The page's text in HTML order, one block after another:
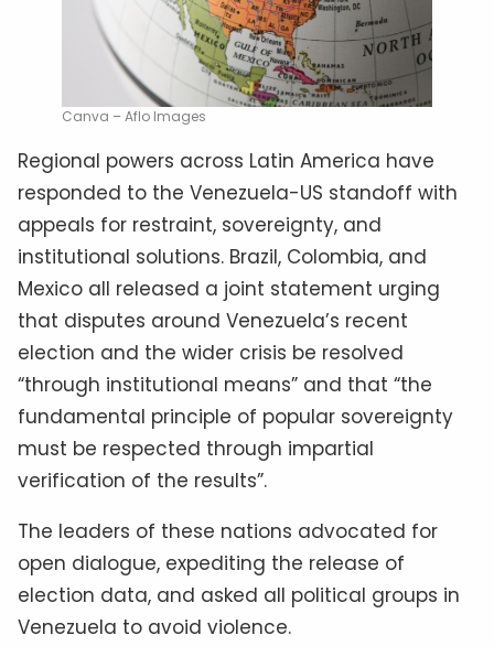
Canva – Aflo Images
Regional powers across Latin America have
responded to the Venezuela-US standoff with
appeals for restraint, sovereignty, and
institutional solutions. Brazil, Colombia, and
Mexico all released a joint statement urging
that disputes around Venezuela’s recent
election and the wider crisis be resolved
“through institutional means” and that “the
fundamental principle of popular sovereignty
must be respected through impartial
verification of the results”.
The leaders of these nations advocated for
open dialogue, expediting the release of
election data, and asked all political groups in
Venezuela to avoid violence.